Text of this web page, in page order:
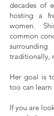
decades of
hosting a
women.
common
traditionally,
Her goal is
too can learn
If you are